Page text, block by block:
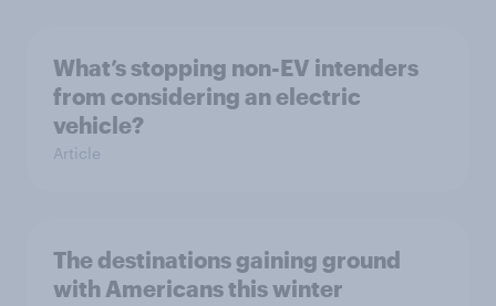
What’s stopping non-EV intenders
from considering an electric
vehicle?
Article
The destinations gaining ground
with Americans this winter